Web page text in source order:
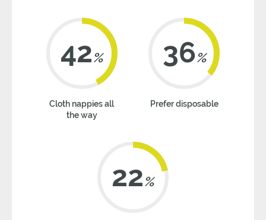
42%
Cloth nappies all
the way
36%
Prefer disposable
22%